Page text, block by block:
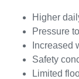
Higher
Pressure
Increased
Safety
Limited